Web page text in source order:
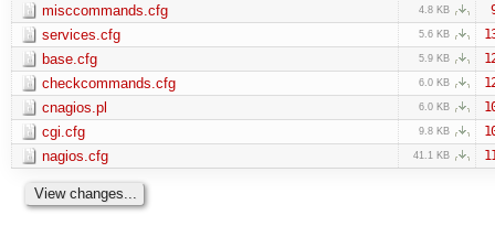
misccommands.cfg 4.8 KB
services.cfg 5.6 KB
base.cfg 5.9 KB
checkcommands.cfg 6.0 KB
cnagios.pl 6.0 KB
cgi.cfg 9.8 KB
nagios.cfg 41.1 KB